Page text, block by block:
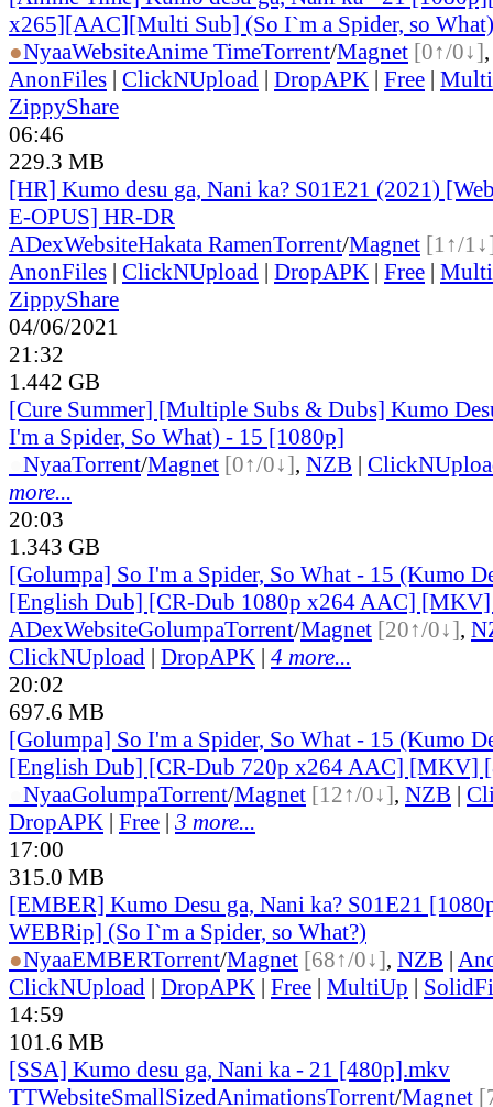
x265][AAC][Multi Sub] (So I`m a Spider, so
●NyaaWebsiteAnime TimeTorrent/Magnet [0↑/0↓]
AnonFiles | ClickNUpload | DropAPK | Free |
ZippyShare
06:46
229.3 MB
[HR] Kumo desu ga, Nani ka? S01E21 (2021)
E-OPUS] HR-DR
ADexWebsiteHakata RamenTorrent/Magnet [1↑/
AnonFiles | ClickNUpload | DropAPK | Free |
ZippyShare
04/06/2021
21:32
1.442 GB
[Cure Summer] [Multiple Subs & Dubs] Kumo
I'm a Spider, So What) - 15 [1080p]
NyaaTorrent/Magnet [0↑/0↓], NZB |
more...
20:03
1.343 GB
[Golumpa] So I'm a Spider, So What - 15 (Kumo
[English Dub] [CR-Dub 1080p x264 AAC]
ADexWebsiteGolumpaTorrent/Magnet [20↑/0↓],
ClickNUpload | DropAPK | 4 more...
20:02
697.6 MB
[Golumpa] So I'm a Spider, So What - 15 (Kumo
[English Dub] [CR-Dub 720p x264 AAC] [MKV]
NyaaGolumpaTorrent/Magnet [12↑/0↓], NZB |
DropAPK | Free | 3 more...
17:00
315.0 MB
[EMBER] Kumo Desu ga, Nani ka? S01E21
WEBRip] (So I`m a Spider, so What?)
●NyaaEMBERTorrent/Magnet [68↑/0↓], NZB |
ClickNUpload | DropAPK | Free | MultiUp |
14:59
101.6 MB
[SSA] Kumo desu ga, Nani ka - 21 [480p].mkv
TTWebsiteSmallSizedAnimationsTorrent/Magnet